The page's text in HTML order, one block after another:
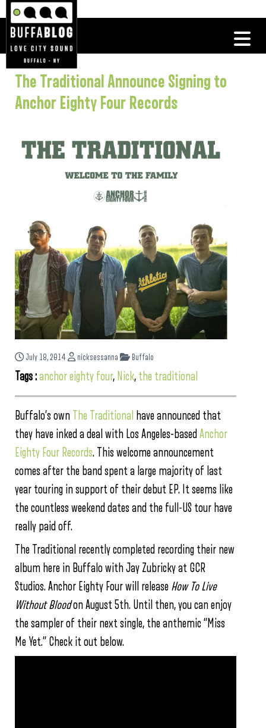
The Traditional Announce Signing to
Anchor Eighty Four Records
July 18, 2014 nicksessanna Buffalo
Tags :anchor eighty four, Nick, the traditional
Buffalo’s own The Traditional have announced that
they have inked a deal with Los Angeles-based Anchor
Eighty Four Records. This welcome announcement
comes after the band spent a large majority of last
year touring in support of their debut EP. It seems like
the countless weekend dates and the full-US tour have
really paid off.
The Traditional recently completed recording their new
album here in Buffalo with Jay Zubricky at GCR
Studios. Anchor Eighty Four will release How To Live
Without Bloodon August 5th. Until then, you can enjoy
the sampler of their next single, the anthemic “Miss
Me Yet.” Check it out below.